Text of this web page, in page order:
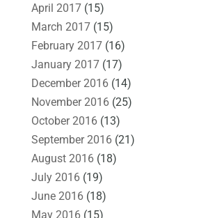
April 2017(15)
March 2017(15)
February 2017(16)
January 2017(17)
December 2016(14)
November 2016(25)
October 2016(13)
September 2016(21)
August 2016(18)
July 2016(19)
June 2016(18)
May 2016(15)